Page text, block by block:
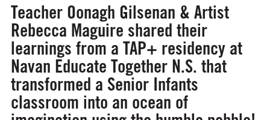
Teacher Oonagh Gilsenan & Artist
Rebecca Maguire shared their
learnings from a TAP+ residency at
Navan Educate Together N.S. that
transformed a Senior Infants
classroom into an ocean of